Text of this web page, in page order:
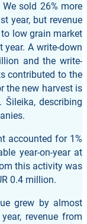
sold 26% more
year, but revenue
low grain market
year. A write-down
and the write-
contributed to the
the new harvest is
describing
accounted for 1%
year-on-year at
this activity was
0.4 million.
grew by almost
revenue from